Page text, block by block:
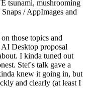
tsunami, mushrooming
/ AppImages and
those topics and
Desktop proposal
I kinda tuned out
Stef's talk gave a
knew it going in, but
and clearly (at least I